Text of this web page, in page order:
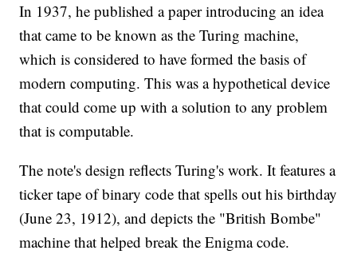
In 1937, he published a paper introducing an idea
that came to be known as the Turing machine,
which is considered to have formed the basis of
modern computing. This was a hypothetical device
that could come up with a solution to any problem
that is computable.
The note's design reflects Turing's work. It features a
ticker tape of binary code that spells out his birthday
(June 23, 1912), and depicts the "British Bombe"
machine that helped break the Enigma code.